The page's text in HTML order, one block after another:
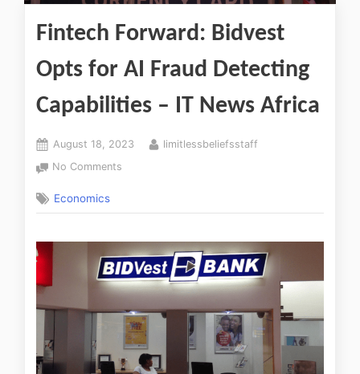
Fintech Forward: Bidvest
Opts for AI Fraud Detecting
Capabilities – IT News Africa
August 18, 2023
limitlessbeliefsstaff
No Comments
Economics